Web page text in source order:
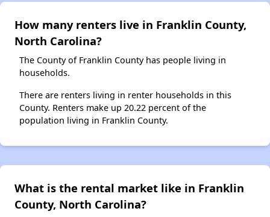
How many renters live in Franklin County,
North Carolina?
The County of Franklin County has people living in
households.
There are renters living in renter households in this
County. Renters make up 20.22 percent of the
population living in Franklin County.
What is the rental market like in Franklin
County, North Carolina?